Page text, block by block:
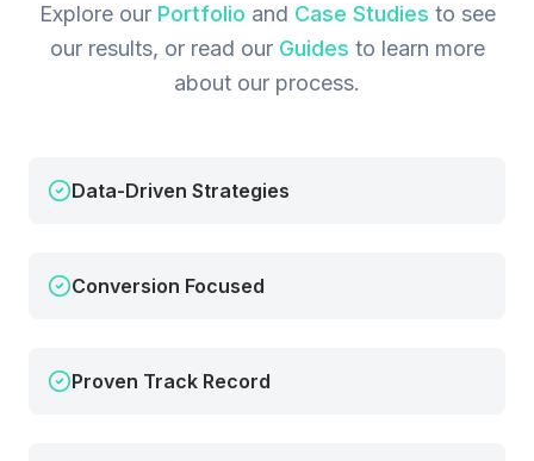
Explore our Portfolio and Case Studies to see
our results, or read our Guides to learn more
about our process.
Data-Driven Strategies
Conversion Focused
Proven Track Record